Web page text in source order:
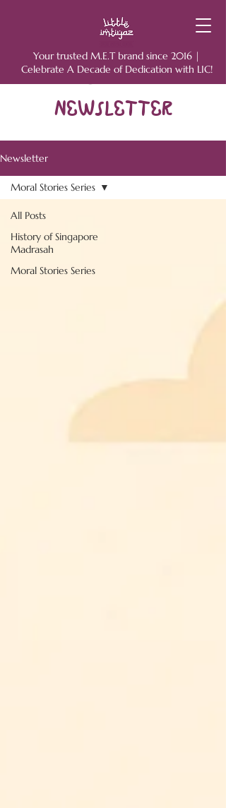
Your trusted M.E.T brand since 2016 |
Celebrate A Decade of Dedication with LIC!
NEWSLETTER
Newsletter
All Posts
History of Singapore
Madrasah
Moral Stories Series
Moral Stories Series